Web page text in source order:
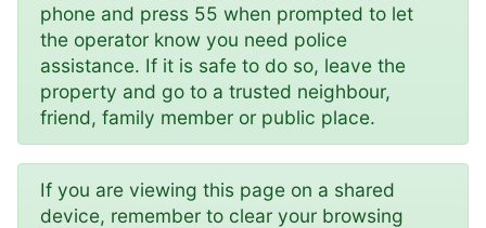
phone and press 55 when prompted to let
the operator know you need police
assistance. If it is safe to do so, leave the
property and go to a trusted neighbour,
friend, family member or public place.
If you are viewing this page on a shared
device, remember to clear your browsing